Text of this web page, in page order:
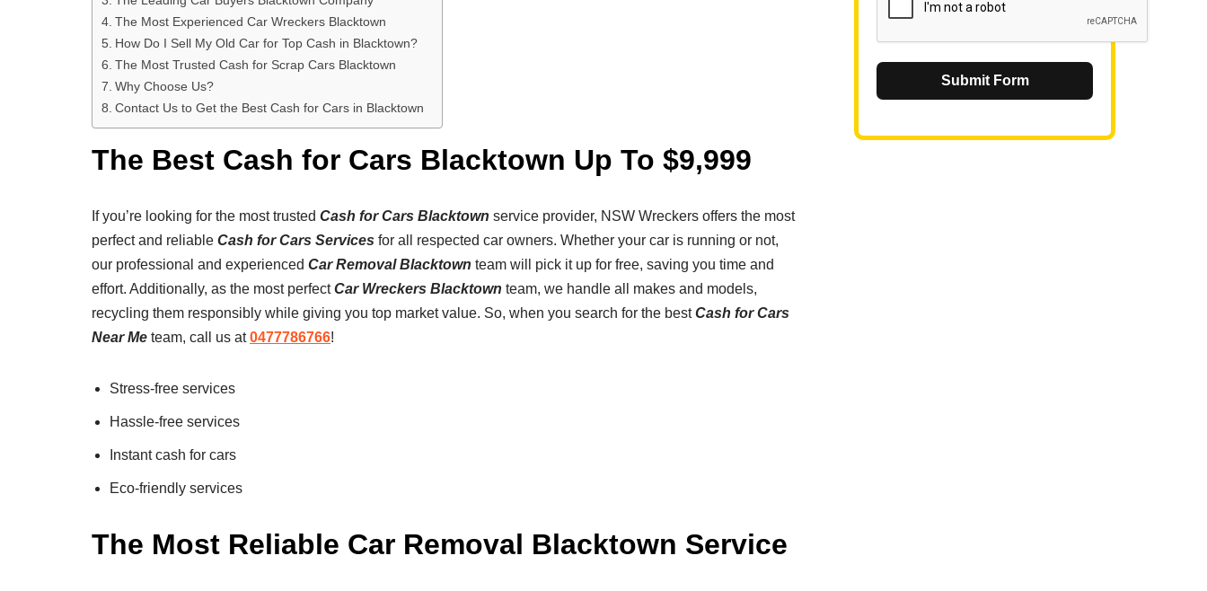
The Most Experienced Car Wreckers Blacktown
How Do I Sell My Old Car for Top Cash in Blacktown?
The Most Trusted Cash for Scrap Cars Blacktown
Why Choose Us?
Contact Us to Get the Best Cash for Cars in Blacktown
The Best Cash for Cars Blacktown Up To $9,999
If you’re looking for the most trusted Cash for Cars Blacktown service provider, NSW Wreckers offers the most
perfect and reliable Cash for Cars Services for all respected car owners. Whether your car is running or not,
our professional and experienced Car Removal Blacktown team will pick it up for free, saving you time and
effort. Additionally, as the most perfectCar Wreckers Blacktown team, we handle all makes and models,
recycling them responsibly while giving you top market value. So, when you search for the bestCash for Cars
Near Me team, call us at0477786766!
Stress-free services
Hassle-free services
Instant cash for cars
Eco-friendly services
The Most Reliable Car Removal Blacktown Service
Submit Form